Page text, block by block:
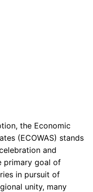
the Economic
(ECOWAS) stands
and
primary goal of
in pursuit of
unity, many